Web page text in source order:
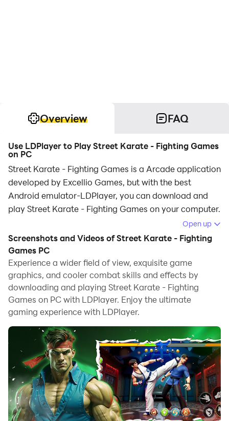
Overview FAQ
Use LDPlayer to Play Street Karate - Fighting Games
on PC
Street Karate - Fighting Games is a Arcade application
developed by Excellio Games, but with the best
Android emulator-LDPlayer, you can download and
play Street Karate - Fighting Games on your computer.
Running Street Karate - Fighting Games on your
computer allows you to browse clearly on a large
screen, and controlling the application with a mouse
and keyboard is much faster than using touchscreen,
all while never having to worry about device battery
issues.
With multi-instance and synchronization features, you
can even run multiple applications and accounts on
your PC.
And file sharing makes sharing images, videos, and
files incredibly easy.
Download Street Karate - Fighting Games and run it on
your PC. Enjoy the large screen and high-definition
Open up
Screenshots and Videos of Street Karate - Fighting
Games PC
Experience a wider field of view, exquisite game
graphics, and cooler combat skills and effects by
downloading and playing Street Karate - Fighting
Games on PC with LDPlayer. Enjoy the ultimate
gaming experience with LDPlayer.